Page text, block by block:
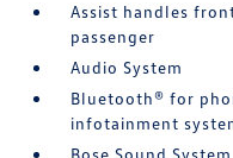
Assist handles
passenger
Audio System
Bluetooth® for
infotainment
Bose Sound System